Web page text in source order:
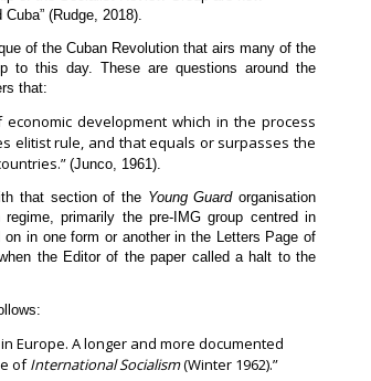
(Rudge, 2018).
of the Cuban Revolution that airs many of the
to this day. These are questions around the
that:
development which in the process
elitist rule, and that equals or surpasses the
(Junco, 1961).
that section of the Young Guardorganisation
primarily the pre-IMG group centred in
in one form or another in the Letters Page of
the Editor of the paper called a halt to the
Europe. A longer and more documented
ofInternational Socialism(Winter 1962).”